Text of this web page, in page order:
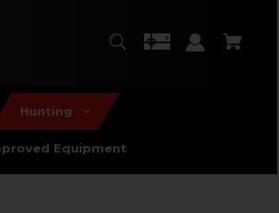
Hunting
Equipment